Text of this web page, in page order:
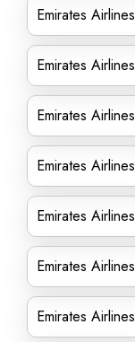
Emirates
Emirates
Emirates
Emirates
Emirates
Emirates
Emirates